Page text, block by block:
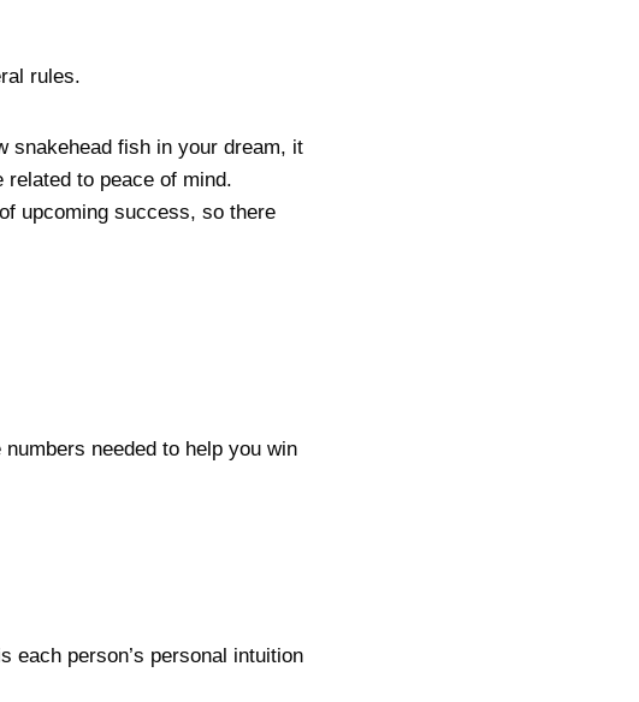
rules.
snakehead fish in your dream, it
to peace of mind.
upcoming success, so there
needed to help you win
each person’s personal intuition